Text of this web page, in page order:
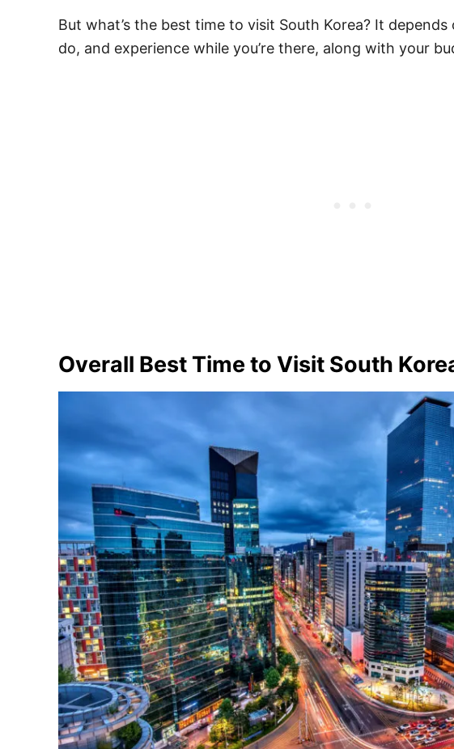
But what’s the best time to visit South Korea? It
do, and experience while you’re there, along with your
Overall Best Time to Visit South